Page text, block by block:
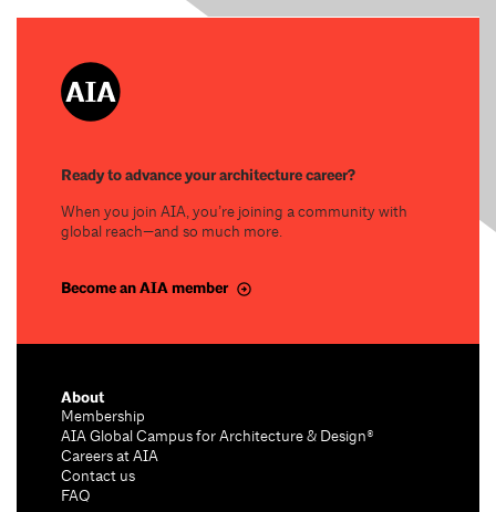
Ready to advance your architecture career?
When you join AIA, you’re joining a community with
global reach—and so much more.
Become an AIA member
About
Membership
AIA Global Campus for Architecture & Design®
Careers at AIA
Contact us
FAQ